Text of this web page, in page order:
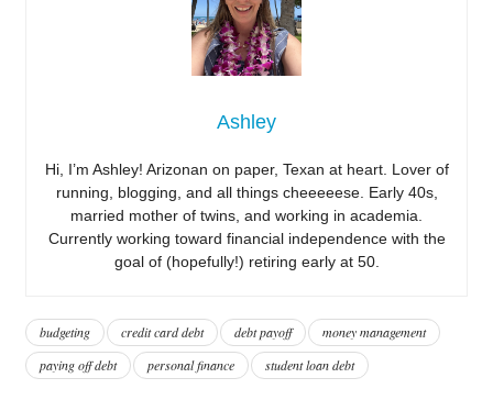
Ashley
Hi, I’m Ashley! Arizonan on paper, Texan at heart. Lover of
running, blogging, and all things cheeeeese. Early 40s,
married mother of twins, and working in academia.
Currently working toward financial independence with the
goal of (hopefully!) retiring early at 50.
budgeting credit card debt debt payoff
money management
paying off debt
personal finance student loan debt